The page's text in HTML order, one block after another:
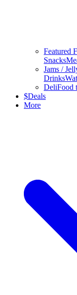
Featured
Snacks
Jams /
Drinks
DeliFood
$Deals
More